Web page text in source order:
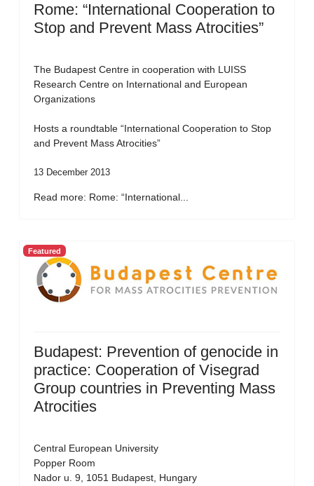
Rome: “International Cooperation to
Stop and Prevent Mass Atrocities”
The Budapest Centre in cooperation with LUISS
Research Centre on International and European
Organizations
Hosts a roundtable “International Cooperation to Stop
and Prevent Mass Atrocities”
13 December 2013
Read more: Rome: “International...
Featured
Budapest: Prevention of genocide in
practice: Cooperation of Visegrad
Group countries in Preventing Mass
Atrocities
Central European University
Popper Room
Nador u. 9, 1051 Budapest, Hungary